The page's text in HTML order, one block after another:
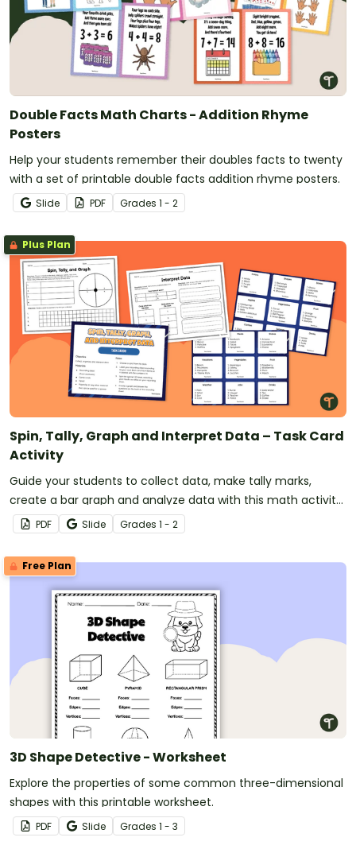
Double Facts Math Charts - Addition Rhyme
Posters
Help your students remember their doubles facts to twenty
with a set of printable double facts addition rhyme posters.
Slide PDF Grades 1 - 2
Plus Plan
Spin, Tally, Graph and Interpret Data – Task Card
Activity
Guide your students to collect data, make tally marks,
create a bar graph and analyze data with this math activity
designed for 1st and 2nd-grade students.
PDF Slide Grades 1 - 2
Free Plan
3D Shape Detective - Worksheet
Explore the properties of some common three-dimensional
shapes with this printable worksheet.
PDF Slide Grades 1 - 3